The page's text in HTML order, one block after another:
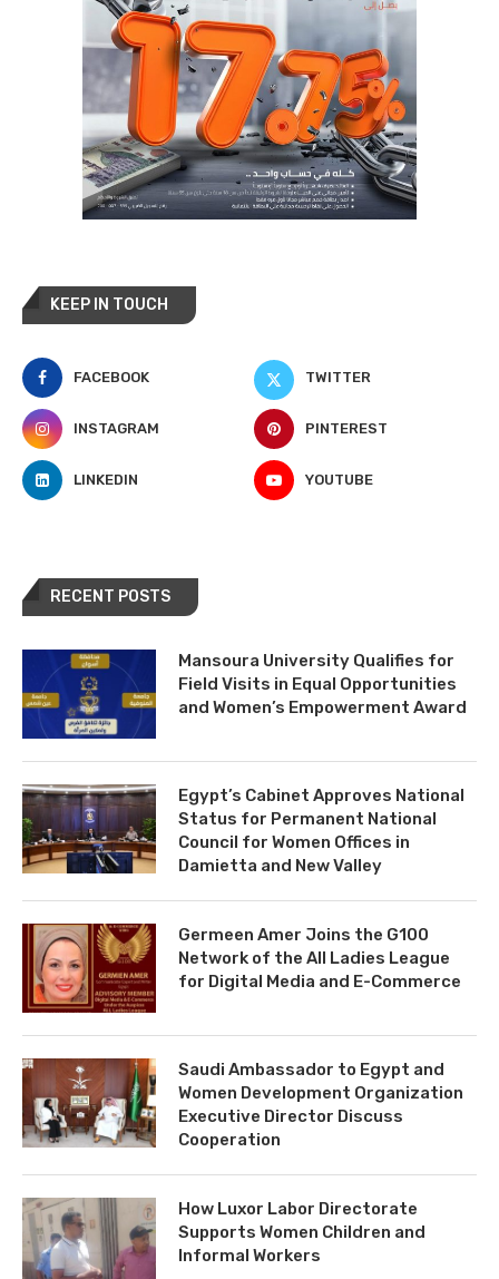
KEEP IN TOUCH
FACEBOOK TWITTER
INSTAGRAM PINTEREST
LINKEDIN YOUTUBE
RECENT POSTS
Mansoura University Qualifies for
Field Visits in Equal Opportunities
and Women’s Empowerment Award
Egypt’s Cabinet Approves National
Status for Permanent National
Council for Women Offices in
Damietta and New Valley
Germeen Amer Joins the G100
Network of the All Ladies League
for Digital Media and E-Commerce
Saudi Ambassador to Egypt and
Women Development Organization
Executive Director Discuss
Cooperation
How Luxor Labor Directorate
Supports Women Children and
Informal Workers